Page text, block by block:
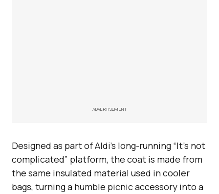
ADVERTISEMENT
Designed as part of Aldi’s long-running “It’s not
complicated” platform, the coat is made from
the same insulated material used in cooler
bags, turning a humble picnic accessory into a